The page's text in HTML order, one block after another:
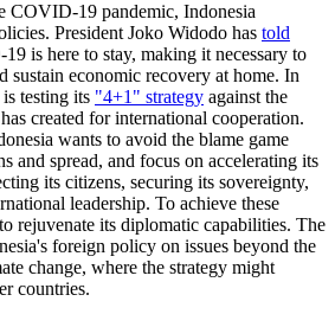
COVID-19 pandemic, Indonesia
President Joko Widodo has told
is here to stay, making it necessary to
sustain economic recovery at home. In
testing its "4+1" strategy against the
created for international cooperation.
wants to avoid the blame game
and spread, and focus on accelerating its
its citizens, securing its sovereignty,
leadership. To achieve these
rejuvenate its diplomatic capabilities. The
foreign policy on issues beyond the
change, where the strategy might
countries.